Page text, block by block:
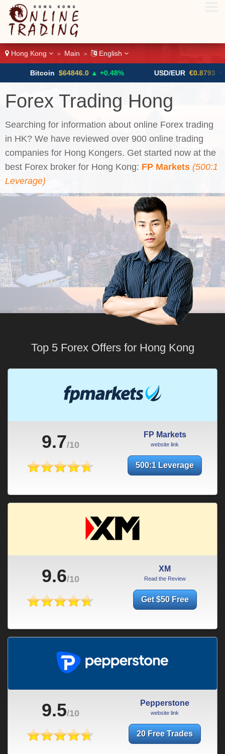
Hong Kong > Main > English
$64846.0 ▲ +0.48% USD/EUR €0.8793 ▼
Forex Trading Hong
Kong
Searching for information about online Forex trading
in HK? We have reviewed over 900 online trading
companies for Hong Kongers. Get started now at the
best Forex broker for Hong Kong: FP Markets (500:1
Leverage)
Top 5 Forex Offers for Hong Kong
9.7/10
FP Markets
website link
500:1 Leverage
9.6/10
XM
Read the Review
Get $50 Free
9.5/10
Pepperstone
website link
20 Free Trades